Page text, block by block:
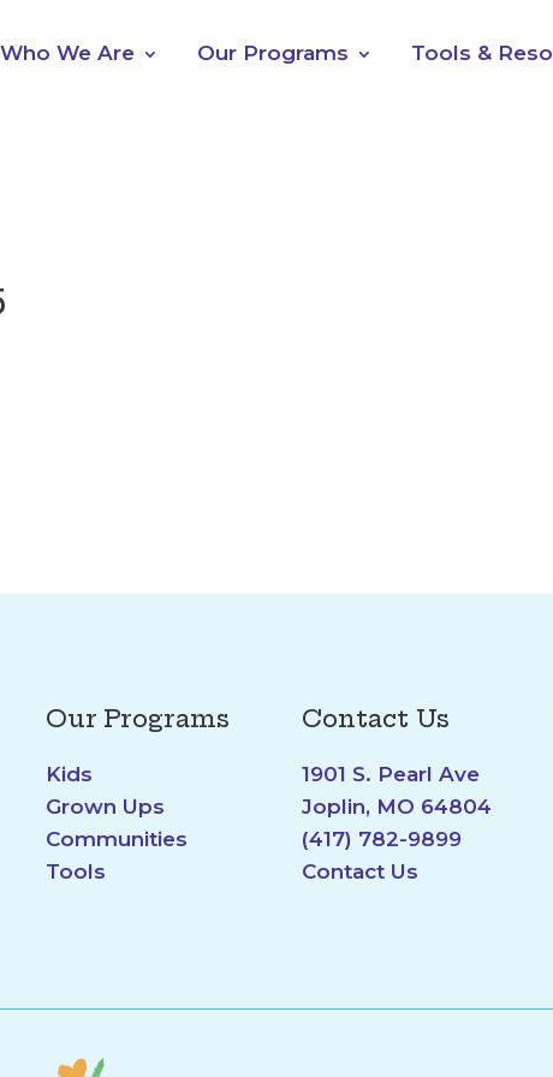
Who We Are Our Programs Tools &
Our Programs
Kids
Grown Ups
Communities
Tools
Contact Us
1901 S. Pearl Ave
Joplin, MO 64804
(417) 782-9899
Contact Us